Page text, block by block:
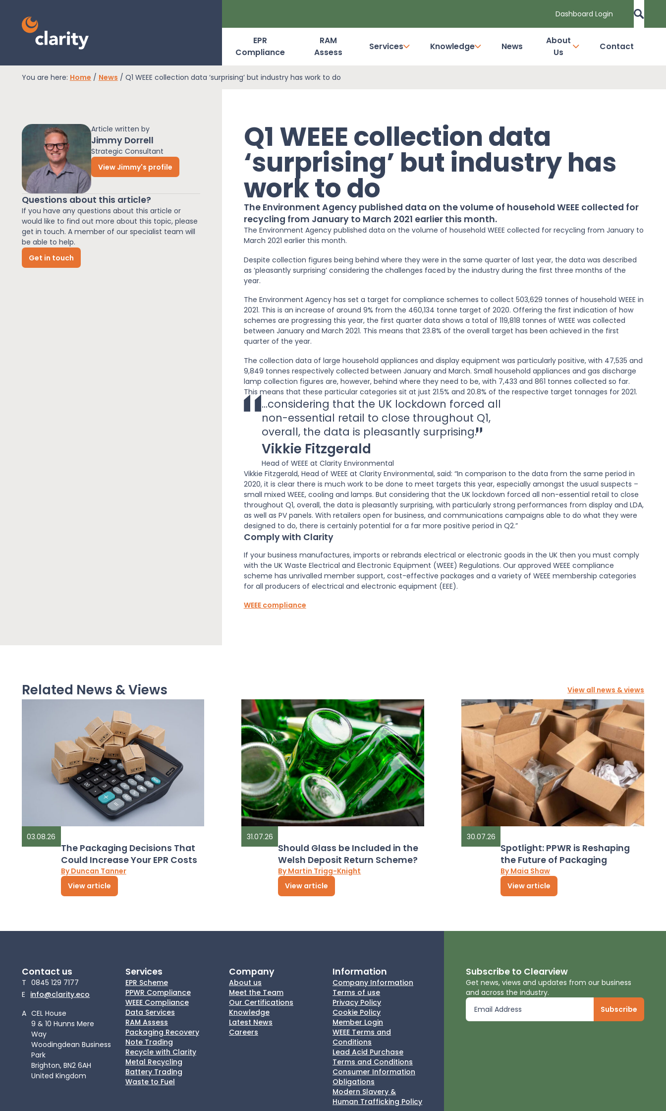
Dashboard Login
Dashboard Login
RAM Assess
Services
Knowledge
News
EPR
Compliance
RAM
Assess
Services Knowledge News
About
Us
Contact
You are here: Home / News / Q1 WEEE collection data ‘surprising’ but industry has work to do
Article written by
Jimmy Dorrell
Strategic Consultant
View Jimmy's profile
Questions about this article?
If you have any questions about this article or
would like to find out more about this topic, please
get in touch. A member of our specialist team will
be able to help.
Get in touch
Q1 WEEE collection data
‘surprising’ but industry has
work to do
The Environment Agency published data on the volume of household WEEE collected for
recycling from January to March 2021 earlier this month.
The Environment Agency published data on the volume of household WEEE collected for recycling from January to
March 2021 earlier this month.
Despite collection figures being behind where they were in the same quarter of last year, the data was described
as ‘pleasantly surprising’ considering the challenges faced by the industry during the first three months of the
year.
The Environment Agency has set a target for compliance schemes to collect 503,629 tonnes of household WEEE in
2021. This is an increase of around 9% from the 460,134 tonne target of 2020. Offering the first indication of how
schemes are progressing this year, the first quarter data shows a total of 119,818 tonnes of WEEE was collected
between January and March 2021. This means that 23.8% of the overall target has been achieved in the first
quarter of the year.
The collection data of large household appliances and display equipment was particularly positive, with 47,535 and
9,849 tonnes respectively collected between January and March. Small household appliances and gas discharge
lamp collection figures are, however, behind where they need to be, with 7,433 and 861 tonnes collected so far.
This means that these particular categories sit at just 21.5% and 20.8% of the respective target tonnages for 2021.
...considering that the UK lockdown forced all
non-essential retail to close throughout Q1,
overall, the data is pleasantly surprising.
Vikkie Fitzgerald
Head of WEEE at Clarity Environmental
Vikkie Fitzgerald, Head of WEEE at Clarity Environmental, said: “In comparison to the data from the same period in
2020, it is clear there is much work to be done to meet targets this year, especially amongst the usual suspects –
small mixed WEEE, cooling and lamps. But considering that the UK lockdown forced all non-essential retail to close
throughout Q1, overall, the data is pleasantly surprising, with particularly strong performances from display and LDA,
as well as PV panels. With retailers open for business, and communications campaigns able to do what they were
designed to do, there is certainly potential for a far more positive period in Q2.”
Comply with Clarity
If your business manufactures, imports or rebrands electrical or electronic goods in the UK then you must comply
with the UK Waste Electrical and Electronic Equipment (WEEE) Regulations. Our approved WEEE compliance
scheme has unrivalled member support, cost-effective packages and a variety of WEEE membership categories
for all producers of electrical and electronic equipment (EEE).
WEEE compliance
Related News & Views View all news & views
03.08.26
The Packaging Decisions That
Could Increase Your EPR Costs
By Duncan Tanner
View article
31.07.26
Should Glass be Included in the
Welsh Deposit Return Scheme?
By Martin Trigg-Knight
View article
30.07.26
Spotlight: PPWR is Reshaping
the Future of Packaging
By Maia Shaw
View article
Contact us
T 0845 129 7177
E info@clarity.eco
A CEL House
9 & 10 Hunns Mere
Way
Woodingdean Business
Park
Brighton, BN2 6AH
United Kingdom
Services
EPR Scheme
PPWR Compliance
WEEE Compliance
Data Services
RAM Assess
Packaging Recovery
Note Trading
Recycle with Clarity
Metal Recycling
Battery Trading
Waste to Fuel
Company
About us
Meet the Team
Our Certifications
Knowledge
Latest News
Careers
Information
Company Information
Terms of use
Privacy Policy
Cookie Policy
Member Login
WEEE Terms and
Conditions
Lead Acid Purchase
Terms and Conditions
Consumer Information
Obligations
Modern Slavery &
Human Trafficking Policy
Subscribe to Clearview
Get news, views and updates from our business
and across the industry.